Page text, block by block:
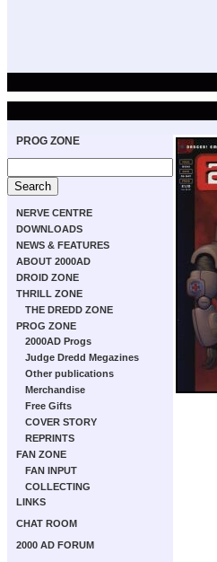
PROG ZONE
NERVE CENTRE
DOWNLOADS
NEWS & FEATURES
ABOUT 2000AD
DROID ZONE
THRILL ZONE
THE DREDD ZONE
PROG ZONE
2000AD Progs
Judge Dredd Megazines
Other publications
Merchandise
Free Gifts
COVER STORY
REPRINTS
FAN ZONE
FAN INPUT
COLLECTING
LINKS
CHAT ROOM
2000 AD FORUM